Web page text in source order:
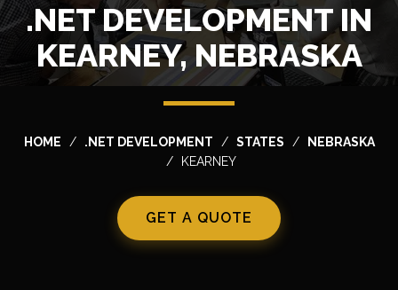
.NET DEVELOPMENT IN
KEARNEY, NEBRASKA
HOME .NET DEVELOPMENT STATES
NEBRASKA
KEARNEY
GET A QUOTE